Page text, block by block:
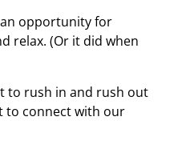
opportunity for
relax. (Or it did when
to rush in and rush out
to connect with our